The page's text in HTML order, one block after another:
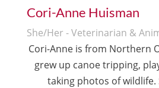
Cori-Anne Huisman
She/Her - Veterinarian &
Cori-Anne is from Northern
grew up canoe tripping,
taking photos of wildlife.